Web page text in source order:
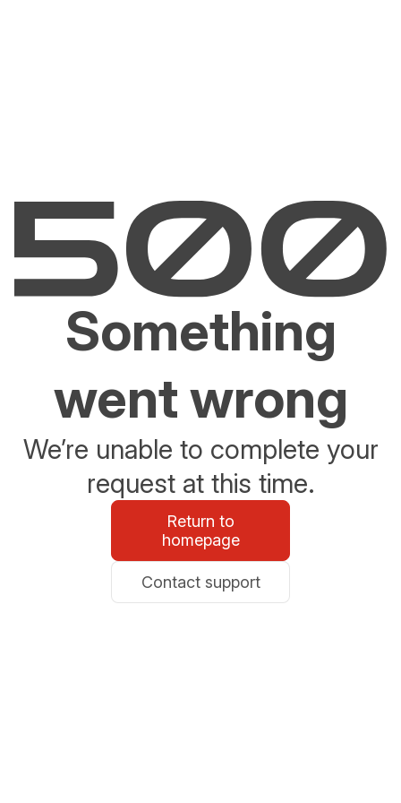
Something
went wrong
We’re unable to complete your
request at this time.
Return to
homepage
Contact support